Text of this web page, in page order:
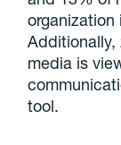
media is
tool.